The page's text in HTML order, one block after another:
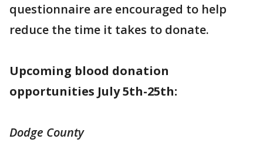
questionnaire are encouraged to help
reduce the time it takes to donate.
Upcoming blood donation
opportunities July 5th-25th:
Dodge County